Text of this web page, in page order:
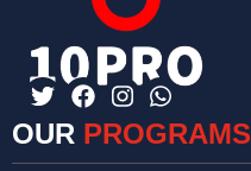
OUR PROGRAMS